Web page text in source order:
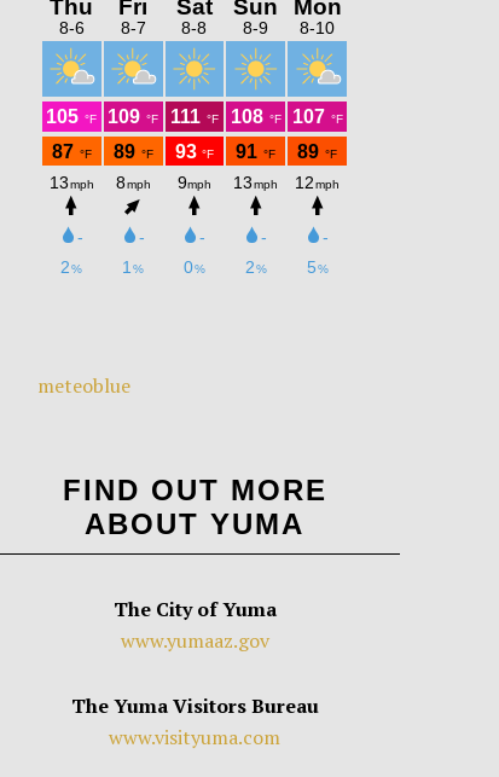
meteoblue
FIND OUT MORE
ABOUT YUMA
The City of Yuma
www.yumaaz.gov
The Yuma Visitors Bureau
www.visityuma.com